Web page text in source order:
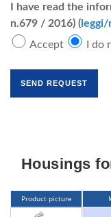
I have read the
n.679 / 2016) (leggi/
Accept
I do
Housings
Product picture